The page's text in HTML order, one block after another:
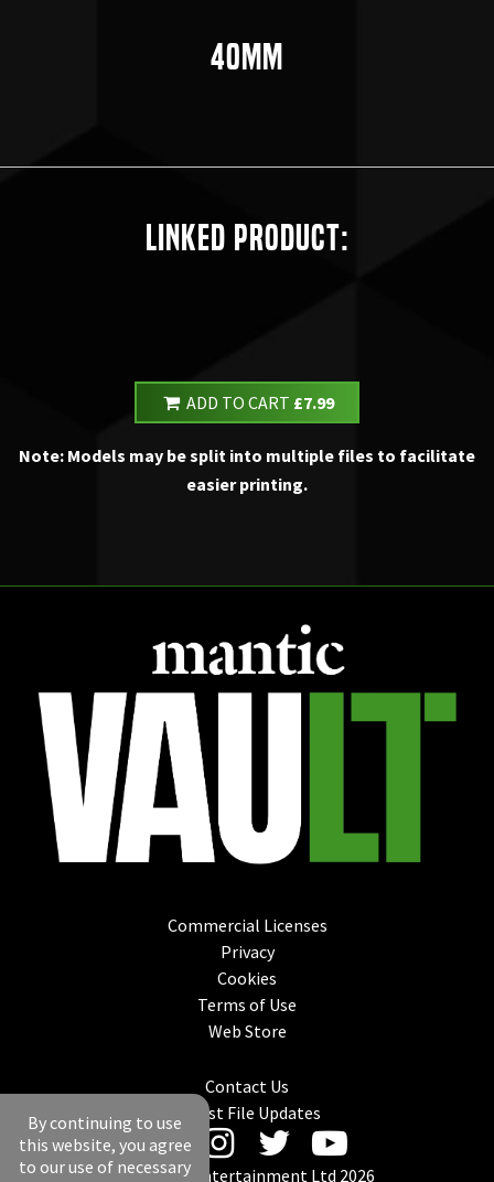
40mm
Linked Product:
ADD TO CART £7.99
Note: Models may be split into multiple files to facilitate
easier printing.
Commercial Licenses
Privacy
Cookies
Terms of Use
Web Store
Contact Us
Latest File Updates
© Mantic Entertainment Ltd 2026
By continuing to use
this website, you agree
to our use of necessary